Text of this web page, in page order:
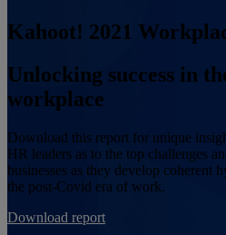
Kahoot! 2021
Unlocking success in
workplace
Download this report for unique
HR leaders as to the top challenges
businesses as they develop coherent
the post-Covid era of work.
Download report